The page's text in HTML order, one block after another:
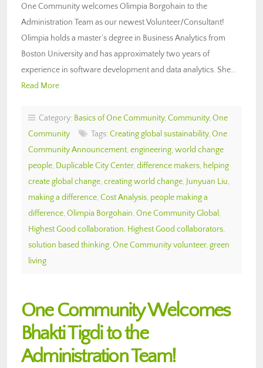
One Community welcomes Olimpia Borgohain to the
Administration Team as our newest Volunteer/Consultant!
Olimpia holds a master’s degree in Business Analytics from
Boston University and has approximately two years of
experience in software development and data analytics. She…
Read More
Category: Basics of One Community, Community, One
Community
Tags: Creating global sustainability, One
Community Announcement, engineering, world change
people, Duplicable City Center, difference makers, helping
create global change, creating world change, Junyuan Liu,
making a difference, Cost Analysis, people making a
difference, Olimpia Borgohain, One Community Global ,
Highest Good collaboration, Highest Good collaborators,
solution based thinking, One Community volunteer, green
living
One Community Welcomes
Bhakti Tigdi to the
Administration Team!